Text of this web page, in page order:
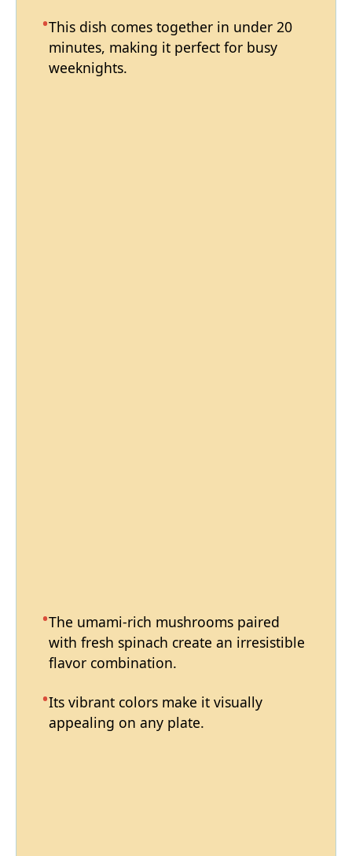
This dish comes together in under 20
minutes, making it perfect for busy
weeknights.
The umami-rich mushrooms paired
with fresh spinach create an irresistible
flavor combination.
Its vibrant colors make it visually
appealing on any plate.